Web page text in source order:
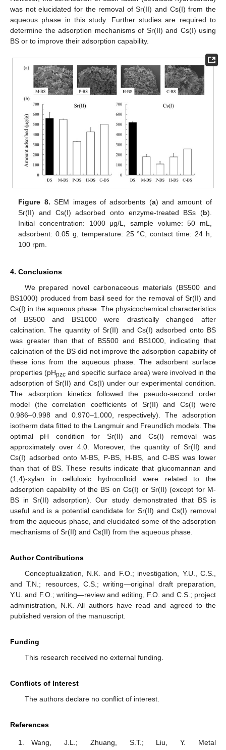
was not elucidated for the removal of Sr(II) and Cs(I) from the
aqueous phase in this study. Further studies are required to
determine the adsorption mechanisms of Sr(II) and Cs(I) using
BS or to improve their adsorption capability.
Figure 8. SEM images of adsorbents (a) and amount of
Sr(II) and Cs(I) adsorbed onto enzyme-treated BSs (b).
Initial concentration: 1000 μg/L, sample volume: 50 mL,
adsorbent: 0.05 g, temperature: 25 °C, contact time: 24 h,
100 rpm.
4. Conclusions
We prepared novel carbonaceous materials (BS500 and
BS1000) produced from basil seed for the removal of Sr(II) and
Cs(I) in the aqueous phase. The physicochemical characteristics
of BS500 and BS1000 were drastically changed after
calcination. The quantity of Sr(II) and Cs(I) adsorbed onto BS
was greater than that of BS500 and BS1000, indicating that
calcination of the BS did not improve the adsorption capability of
these ions from the aqueous phase. The adsorbent surface
properties (pHpzc and specific surface area) were involved in the
adsorption of Sr(II) and Cs(I) under our experimental condition.
The adsorption kinetics followed the pseudo-second order
model (the correlation coefficients of Sr(II) and Cs(I) were
0.986–0.998 and 0.970–1.000, respectively). The adsorption
isotherm data fitted to the Langmuir and Freundlich models. The
optimal pH condition for Sr(II) and Cs(I) removal was
approximately over 4.0. Moreover, the quantity of Sr(II) and
Cs(I) adsorbed onto M-BS, P-BS, H-BS, and C-BS was lower
than that of BS. These results indicate that glucomannan and
(1,4)-xylan in cellulosic hydrocolloid were related to the
adsorption capability of the BS on Cs(I) or Sr(II) (except for M-
BS in Sr(II) adsorption). Our study demonstrated that BS is
useful and is a potential candidate for Sr(II) and Cs(I) removal
from the aqueous phase, and elucidated some of the adsorption
mechanisms of Sr(II) and Cs(II) from the aqueous phase.
Author Contributions
Conceptualization, N.K. and F.O.; investigation, Y.U., C.S.,
and T.N.; resources, C.S.; writing—original draft preparation,
Y.U. and F.O.; writing—review and editing, F.O. and C.S.; project
administration, N.K. All authors have read and agreed to the
published version of the manuscript.
Funding
This research received no external funding.
Conflicts of Interest
The authors declare no conflict of interest.
References
Wang, J.L.; Zhuang, S.T.; Liu, Y. Metal